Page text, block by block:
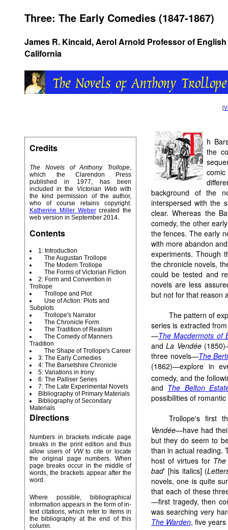
Three: The Early Comedies (1847-1867)
James R. Kincaid, Aerol Arnold Professor of
California
[
Credits
The Novels of Anthony Trollope
which the Clarendon Press
published in 1977, has been
included in the Victorian Webwith
the kind permission of the author,
who of course retains copyright.
Katherine Miller Webercreated the
web version in September 2014.
Contents
1: Introduction
The Augustan Trollope
The Modern Trollope
The Forms of Victorian Fiction
2: Form and Convention in
Trollope
Trollope and Plot
Use of Action: Plots and
Subplots
Trollope's Narrator
The Chronicle Form
The Tradition of Realism
The Comedy of Manners
Tradition
The Shape of Trollope's Career
3: The Early Comedies
4: The Barsetshire Chronicle
5: Variations in Irony
6: The Palliser Series
7: The Late Experimental Novels
Bibliography of Primary Materials
Bibliography of Secondary
Materials
Directions
Numbers in brackets indicate page
breaks in the print edition and thus
allow users of VWto cite or locate
the original page numbers. When
page breaks occur in the middle of
words, the brackets appear after the
word.
Where possible, bibliographical
information appears in the form of in-
text citations, which refer to items in
the bibliography at the end of this
column.
h
the
background of the
interspersed with the
clear. Whereas the
comedy, the other
the fences. The early
with more abandon
experiments. Though
the chronicle novels,
could be tested and
novels are less
but not for that reason
The pattern of
series is extracted
—The Macdermots of
andLa Vendée
three novels—The
(1862)—explore in
comedy, and the
and The Belton
possibilities of romantic
Trollope's first
Vendée—have had
but they do seem to
than in actual reading.
host of virtues for
bad' [his italics] (
novels, one is quite
that each of these
—first tragedy, then
was searching very
The Warden, five